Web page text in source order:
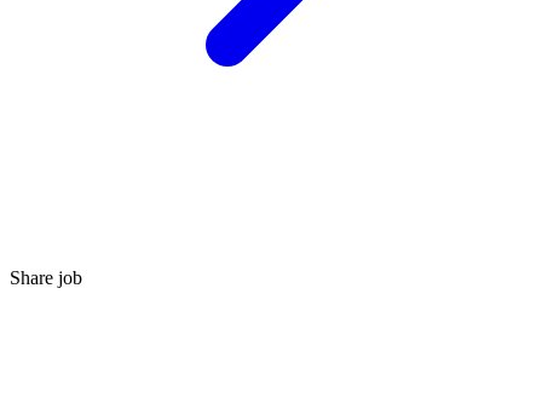
Share job